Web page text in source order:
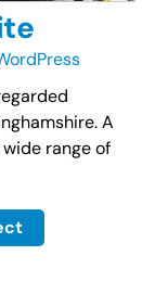
A
range of